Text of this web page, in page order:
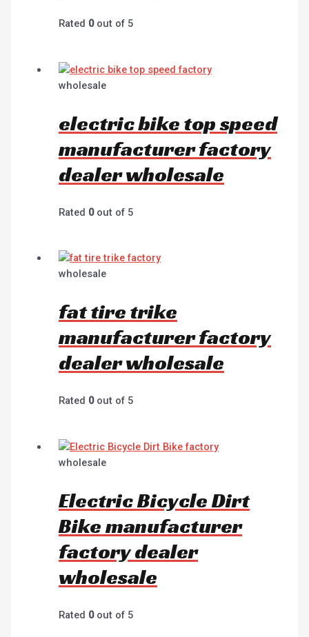
Rated 0out of 5
wholesale
electric bike top speed
manufacturer factory
dealer wholesale
Rated 0out of 5
wholesale
fat tire trike
manufacturer factory
dealer wholesale
Rated 0out of 5
wholesale
Electric Bicycle Dirt
Bike manufacturer
factory dealer
wholesale
Rated 0out of 5